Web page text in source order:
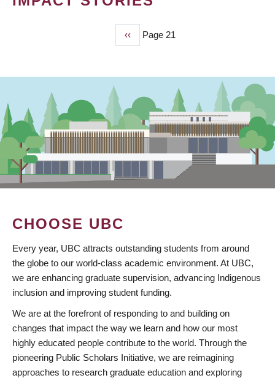
Previous
page
‹‹ Page 21
CHOOSE UBC
Every year, UBC attracts outstanding students from around
the globe to our world-class academic environment. At UBC,
we are enhancing graduate supervision, advancing Indigenous
inclusion and improving student funding.
We are at the forefront of responding to and building on
changes that impact the way we learn and how our most
highly educated people contribute to the world. Through the
pioneering Public Scholars Initiative, we are reimagining
approaches to research graduate education and exploring